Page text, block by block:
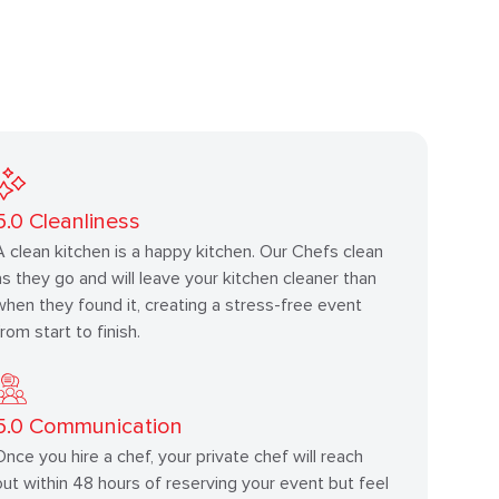
Cleanliness
clean kitchen is a happy kitchen. Our Chefs clean
they go and will leave your kitchen cleaner than
they found it, creating a stress-free event
start to finish.
Communication
you hire a chef, your private chef will reach
within 48 hours of reserving your event but feel